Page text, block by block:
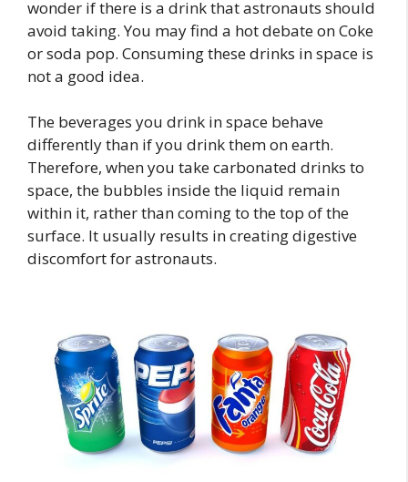
wonder if there is a drink that astronauts should
avoid taking. You may find a hot debate on Coke
or soda pop. Consuming these drinks in space is
not a good idea.
The beverages you drink in space behave
differently than if you drink them on earth.
Therefore, when you take carbonated drinks to
space, the bubbles inside the liquid remain
within it, rather than coming to the top of the
surface. It usually results in creating digestive
discomfort for astronauts.